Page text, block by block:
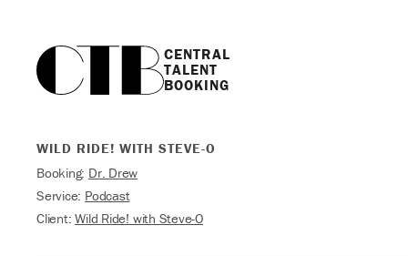
CENTRAL
TALENT
BOOKING
WILD RIDE! WITH STEVE-O
Booking: Dr. Drew
Service: Podcast
Client:Wild Ride! with Steve-O